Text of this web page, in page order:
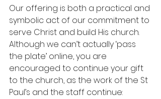
Our offering is both a practical and
symbolic act of our commitment to
serve Christ and build His church.
Although we can’t actually ‘pass
the plate’ online, you are
encouraged to continue your gift
to the church, as the work of the St
Paul’s and the staff continue: